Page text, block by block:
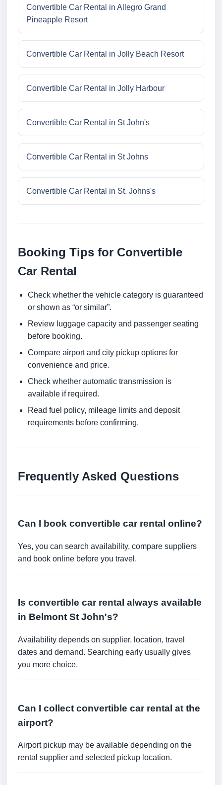
Convertible Car Rental in Allegro Grand
Pineapple Resort
Convertible Car Rental in Jolly Beach Resort
Convertible Car Rental in Jolly Harbour
Convertible Car Rental in St John's
Convertible Car Rental in St Johns
Convertible Car Rental in St. Johns's
Booking Tips for Convertible
Car Rental
Check whether the vehicle category is guaranteed
or shown as “or similar”.
Review luggage capacity and passenger seating
before booking.
Compare airport and city pickup options for
convenience and price.
Check whether automatic transmission is
available if required.
Read fuel policy, mileage limits and deposit
requirements before confirming.
Frequently Asked Questions
Can I book convertible car rental online?
Yes, you can search availability, compare suppliers
and book online before you travel.
Is convertible car rental always available
in Belmont St John's?
Availability depends on supplier, location, travel
dates and demand. Searching early usually gives
you more choice.
Can I collect convertible car rental at the
airport?
Airport pickup may be available depending on the
rental supplier and selected pickup location.